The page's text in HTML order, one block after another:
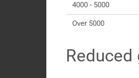
4000 - 5000
Over 5000